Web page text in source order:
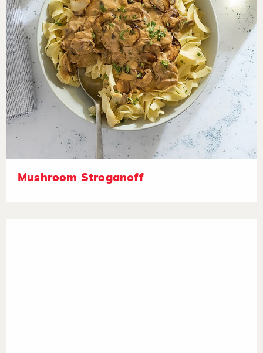
Mushroom Stroganoff